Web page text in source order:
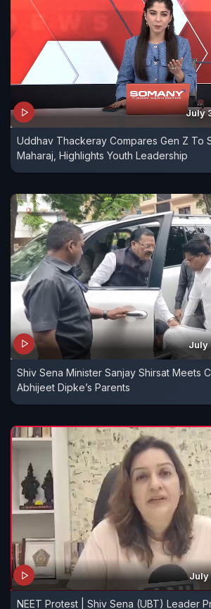
July
Uddhav Thackeray Compares Gen Z To
Maharaj, Highlights Youth Leadership
July
Shiv Sena Minister Sanjay Shirsat Meets
Abhijeet Dipke’s Parents
July
NEET Protest | Shiv Sena (UBT) Leader